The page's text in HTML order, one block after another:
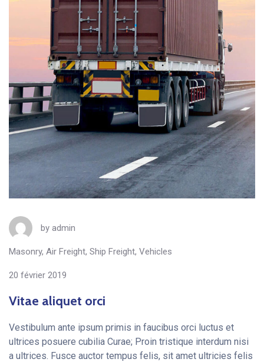
by admin
Masonry, Air Freight, Ship Freight, Vehicles
20 février 2019
Vitae aliquet orci
Vestibulum ante ipsum primis in faucibus orci luctus et
ultrices posuere cubilia Curae; Proin tristique interdum nisi
a ultrices. Fusce auctor tempus felis, sit amet ultricies felis